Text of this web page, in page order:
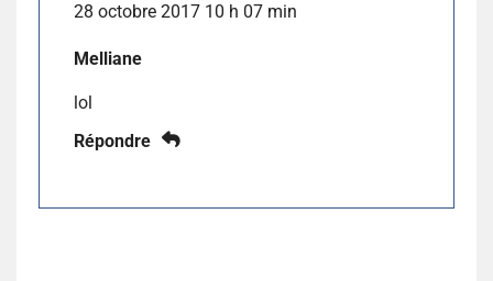
28 octobre 2017 10 h 07 min
Melliane
lol
Répondre